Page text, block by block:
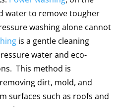
water to remove tougher
washing alone cannot
is a gentle cleaning
water and eco-
This method is
dirt, mold, and
surfaces such as roofs and